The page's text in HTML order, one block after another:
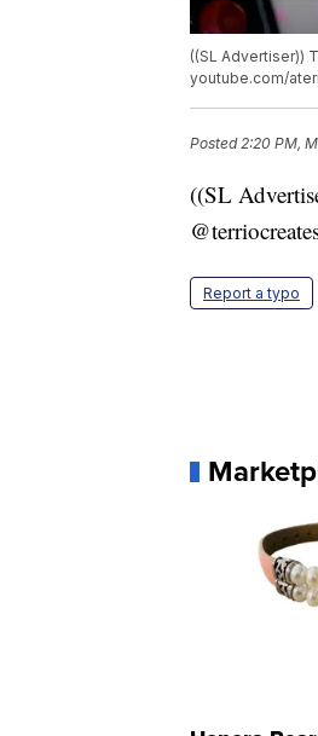
((SL Advertiser))
youtube.com/
Posted2:20 PM,
((SL
Report a typo